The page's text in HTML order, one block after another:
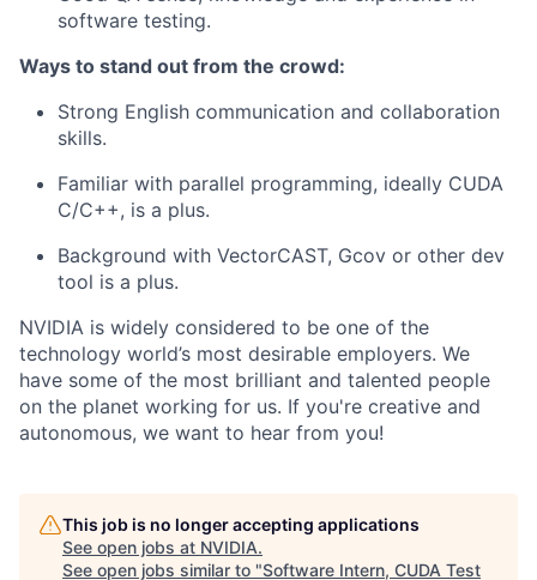
software testing.
Ways to stand out from the crowd:
Strong English communication and collaboration
skills.
Familiar with parallel programming, ideally CUDA
C/C++, is a plus.
Background with VectorCAST, Gcov or other dev
tool is a plus.
NVIDIA is widely considered to be one of the
technology world’s most desirable employers. We
have some of the most brilliant and talented people
on the planet working for us. If you're creative and
autonomous, we want to hear from you!
This job is no longer accepting applications
See open jobs at NVIDIA.
See open jobs similar to "Software Intern, CUDA Test